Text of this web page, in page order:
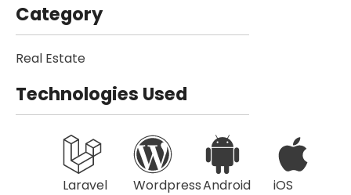
Category
Real Estate
Technologies Used
Laravel WordpressAndroid iOS